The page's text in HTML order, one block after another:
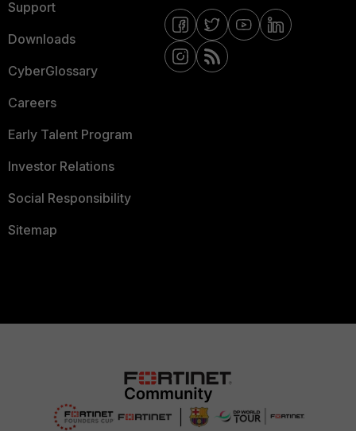
Support
Downloads
CyberGlossary
Careers
Early Talent Program
Investor Relations
Social Responsibility
Sitemap